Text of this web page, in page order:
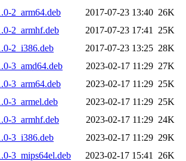
2_arm64.deb
2017-07-23 13:40 26K
2_armhf.deb
2017-07-23 17:41
25K
2_i386.deb
2017-07-23 13:25 28K
3_amd64.deb
2023-02-17 11:29 27K
3_arm64.deb
2023-02-17 11:29 25K
3_armel.deb
2023-02-17 11:29 25K
3_armhf.deb
2023-02-17 11:29 24K
3_i386.deb
2023-02-17 11:29 29K
3_mips64el.deb
2023-02-17 15:41
26K